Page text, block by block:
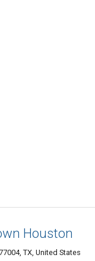
Houston
TX, United States